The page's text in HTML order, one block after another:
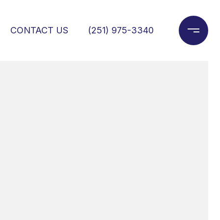
CONTACT US (251) 975-3340